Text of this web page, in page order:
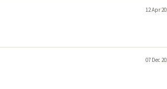
12 Apr
07 Dec